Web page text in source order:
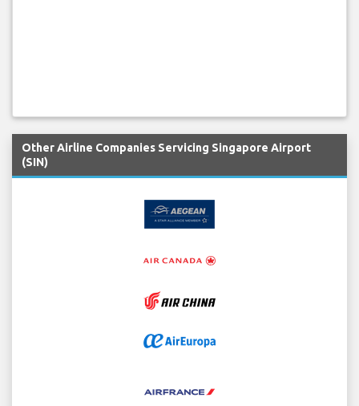
Other Airline Companies Servicing Singapore Airport
(SIN)